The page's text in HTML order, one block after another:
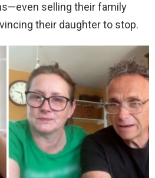
selling their family
their daughter to stop.